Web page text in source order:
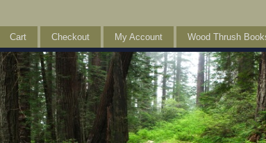
Cart Checkout My Account Wood Thrush